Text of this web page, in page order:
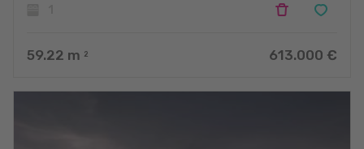
59.22 m 2 613.000 €